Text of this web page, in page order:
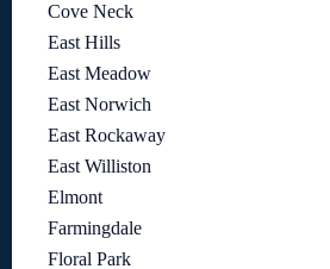
Cove Neck
East Hills
East Meadow
East Norwich
East Rockaway
East Williston
Elmont
Farmingdale
Floral Park